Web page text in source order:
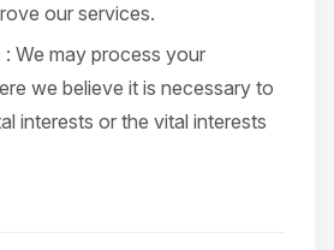
our services.
: We may process your
we believe it is necessary to
interests or the vital interests